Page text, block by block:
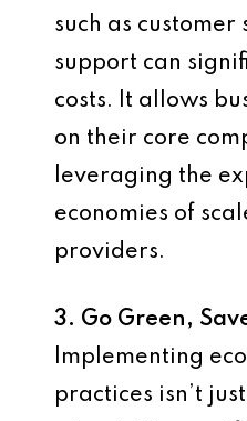
such as customer
support can
costs. It allows
on their core
leveraging the
economies of
providers.
3. Go Green,
Implementing
practices isn’t